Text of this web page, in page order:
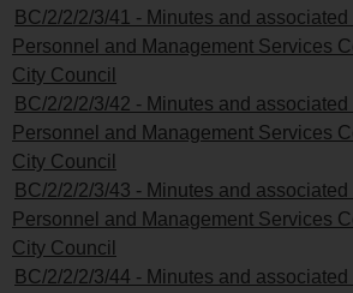
BC/2/2/2/3/41 - Minutes and associated
Personnel and Management Services
City Council
BC/2/2/2/3/42 - Minutes and associated
Personnel and Management Services
City Council
BC/2/2/2/3/43 - Minutes and associated
Personnel and Management Services
City Council
BC/2/2/2/3/44 - Minutes and associated